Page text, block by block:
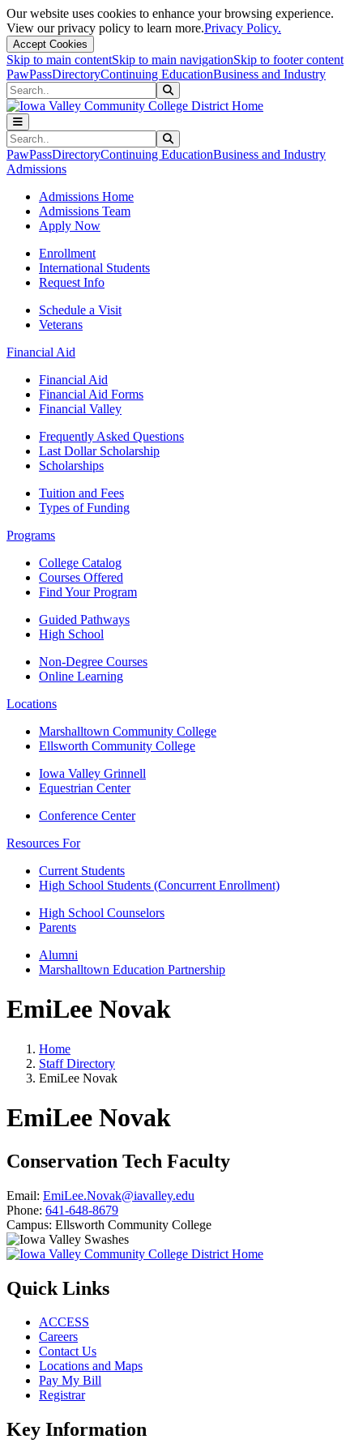
Our website uses cookies to enhance your browsing experience.
View our privacy policy to learn more.Privacy Policy.
Accept Cookies
Skip to main contentSkip to main navigationSkip to footer content
PawPassDirectoryContinuing EducationBusiness and Industry
Search
Search
PawPassDirectoryContinuing EducationBusiness and Industry
Admissions
Admissions Home
Admissions Team
Apply Now
Enrollment
International Students
Request Info
Schedule a Visit
Veterans
Financial Aid
Financial Aid
Financial Aid Forms
Financial Valley
Frequently Asked Questions
Last Dollar Scholarship
Scholarships
Tuition and Fees
Types of Funding
Programs
College Catalog
Courses Offered
Find Your Program
Guided Pathways
High School
Non-Degree Courses
Online Learning
Locations
Marshalltown Community College
Ellsworth Community College
Iowa Valley Grinnell
Equestrian Center
Conference Center
Resources For
Current Students
High School Students (Concurrent Enrollment)
High School Counselors
Parents
Alumni
Marshalltown Education Partnership
EmiLee Novak
Home
Staff Directory
EmiLee Novak
EmiLee Novak
Conservation Tech Faculty
Email: EmiLee.Novak@iavalley.edu
Phone: 641-648-8679
Campus: Ellsworth Community College
Quick Links
ACCESS
Careers
Contact Us
Locations and Maps
Pay My Bill
Registrar
Key Information